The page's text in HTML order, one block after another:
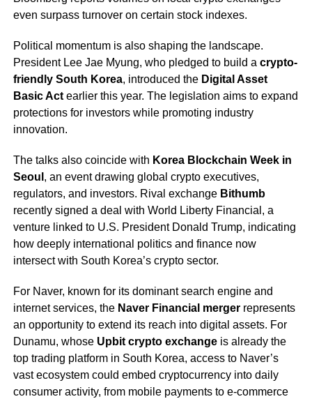
even surpass turnover on certain stock indexes.
Political momentum is also shaping the landscape.
President Lee Jae Myung, who pledged to build a crypto-
friendly South Korea, introduced the Digital Asset
Basic Actearlier this year. The legislation aims to expand
protections for investors while promoting industry
innovation.
The talks also coincide with Korea Blockchain Week in
Seoul , an event drawing global crypto executives,
regulators, and investors. Rival exchange Bithumb
recently signed a deal with World Liberty Financial, a
venture linked to U.S. President Donald Trump, indicating
how deeply international politics and finance now
intersect with South Korea’s crypto sector.
For Naver, known for its dominant search engine and
internet services, the Naver Financial mergerrepresents
an opportunity to extend its reach into digital assets. For
Dunamu, whose Upbit crypto exchangeis already the
top trading platform in South Korea, access to Naver’s
vast ecosystem could embed cryptocurrency into daily
consumer activity, from mobile payments to e-commerce